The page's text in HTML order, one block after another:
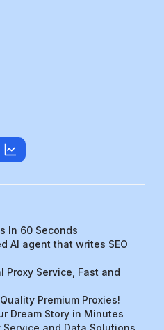
In 60 Seconds
AI agent that writes SEO
Proxy Service, Fast and
Premium Proxies!
Dream Story in Minutes
and Data Solutions